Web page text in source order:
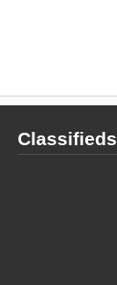
Classifieds